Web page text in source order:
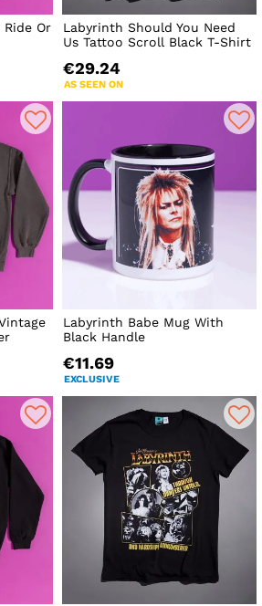
Or
Labyrinth Should You Need
Us Tattoo Scroll Black T-Shirt
€29.24
AS SEEN ON
Labyrinth Babe Mug With
Black Handle
€11.69
EXCLUSIVE